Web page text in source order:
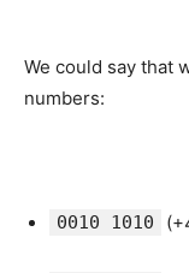
We could say that
numbers:
0010 1010